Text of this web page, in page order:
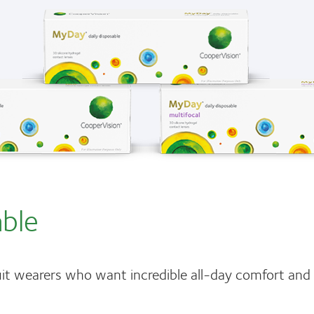
wearers who want incredible all-day comfort